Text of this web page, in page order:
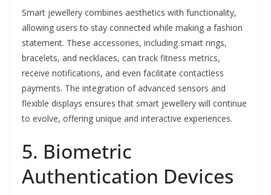
Smart jewellery combines aesthetics with functionality,
allowing users to stay connected while making a fashion
statement. These accessories, including smart rings,
bracelets, and necklaces, can track fitness metrics,
receive notifications, and even facilitate contactless
payments. The integration of advanced sensors and
flexible displays ensures that smart jewellery will continue
to evolve, offering unique and interactive experiences.
5. Biometric
Authentication Devices